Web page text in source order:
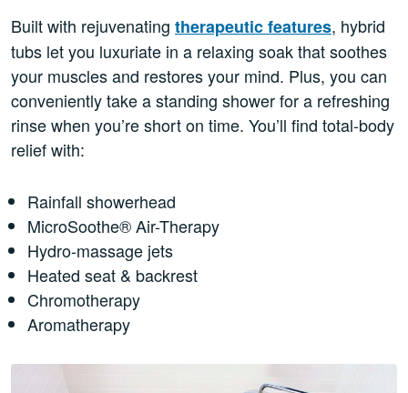
Built with rejuvenating therapeutic features, hybrid
tubs let you luxuriate in a relaxing soak that soothes
your muscles and restores your mind. Plus, you can
conveniently take a standing shower for a refreshing
rinse when you’re short on time. You’ll find total-body
relief with:
Rainfall showerhead
MicroSoothe® Air-Therapy
Hydro-massage jets
Heated seat & backrest
Chromotherapy
Aromatherapy